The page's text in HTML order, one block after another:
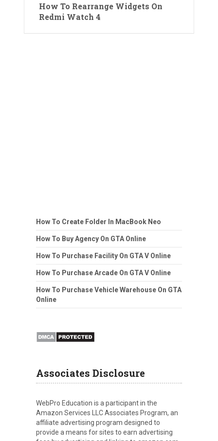
How To Rearrange Widgets On
Redmi Watch 4
How To Create Folder In MacBook Neo
How To Buy Agency On GTA Online
How To Purchase Facility On GTA V Online
How To Purchase Arcade On GTA V Online
How To Purchase Vehicle Warehouse On GTA
Online
Associates Disclosure
WebPro Education is a participant in the
Amazon Services LLC Associates Program, an
affiliate advertising program designed to
provide a means for sites to earn advertising